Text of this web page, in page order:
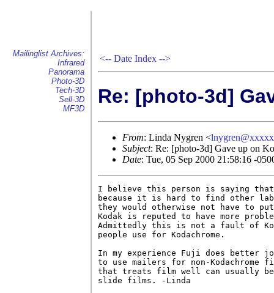
Mailinglist Archives:
Infrared
Panorama
Photo-3D
Tech-3D
Sell-3D
MF3D
<-- Date Index -->
Re: [photo-3d]
From: Linda Nygren <
Subject: Re: [photo-3d] Gave up on
Date: Tue, 05 Sep 2000 21:58:16 -
I believe this person is saying
because it is hard to find other
they would otherwise not have to
Kodak is reputed to have more
Admittedly this is not a fault of
people use for Kodachrome.
In my experience Fuji does better
to use mailers for non-
that treats film well can usually be
slide films. -Linda